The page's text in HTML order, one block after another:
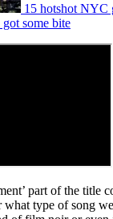
15 hotshot NYC
some bite
part of the title
what type of song